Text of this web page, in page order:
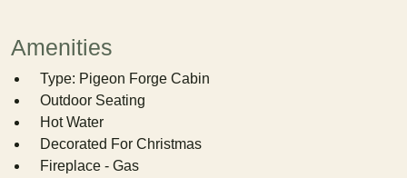
Amenities
Type: Pigeon Forge Cabin
Outdoor Seating
Hot Water
Decorated For Christmas
Fireplace - Gas